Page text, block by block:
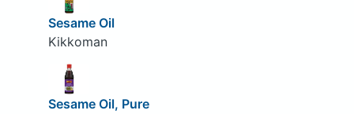
Sesame Oil
Kikkoman
Sesame Oil, Pure